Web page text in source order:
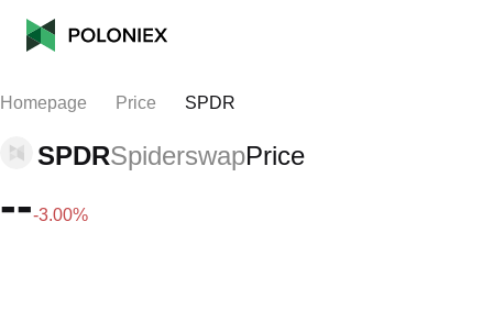
Homepage Price SPDR
SPDRSpiderswapPrice
---3.00%